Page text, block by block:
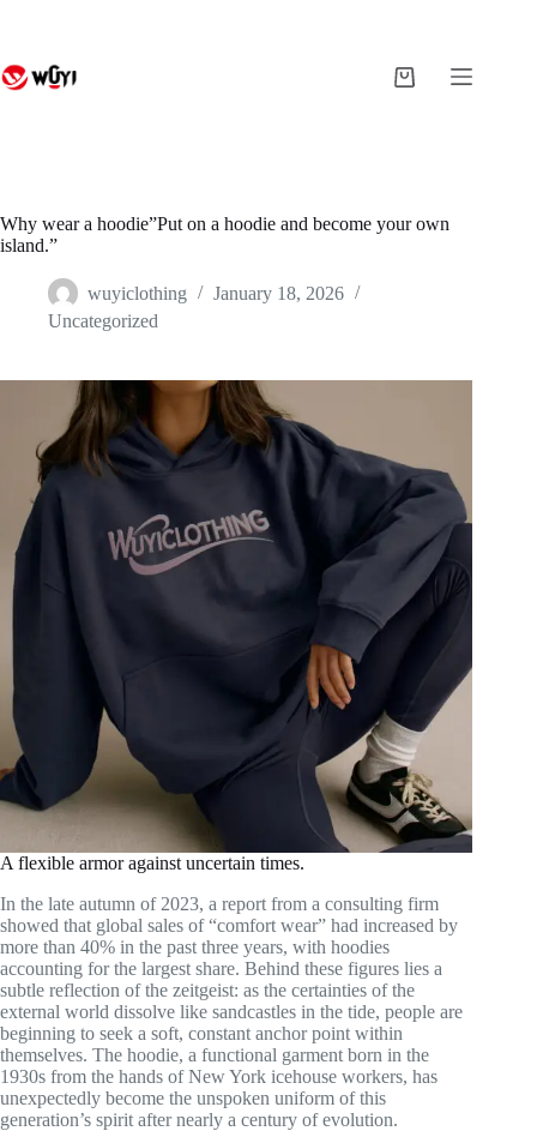
Shopping
Why wear a hoodie”Put on a hoodie and become your own
island.”
wuyiclothing
January 18, 2026
Uncategorized
A flexible armor against uncertain times.
In the late autumn of 2023, a report from a consulting firm
showed that global sales of “comfort wear” had increased by
more than 40% in the past three years, with hoodies
accounting for the largest share. Behind these figures lies a
subtle reflection of the zeitgeist: as the certainties of the
external world dissolve like sandcastles in the tide, people are
beginning to seek a soft, constant anchor point within
themselves. The hoodie, a functional garment born in the
1930s from the hands of New York icehouse workers, has
unexpectedly become the unspoken uniform of this
generation’s spirit after nearly a century of evolution.